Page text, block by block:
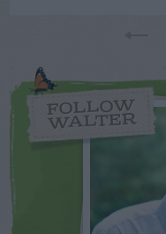
FOLLOW
WALTER